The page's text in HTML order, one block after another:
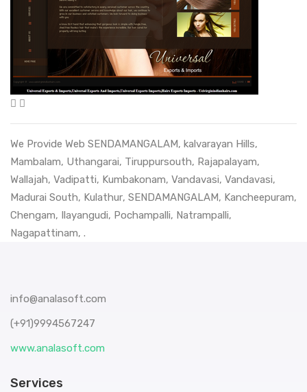
We Provide Web SENDAMANGALAM, kalvarayan Hills,
Mambalam, Uthangarai, Tiruppursouth, Rajapalayam,
Wallajah, Vadipatti, Kumbakonam, Vandavasi, Vandavasi,
Madurai South, Kulathur, SENDAMANGALAM, Kancheepuram,
Chengam, Ilayangudi, Pochampalli, Natrampalli,
Nagapattinam, .
info@analasoft.com
(+91)9994567247
www.analasoft.com
Services